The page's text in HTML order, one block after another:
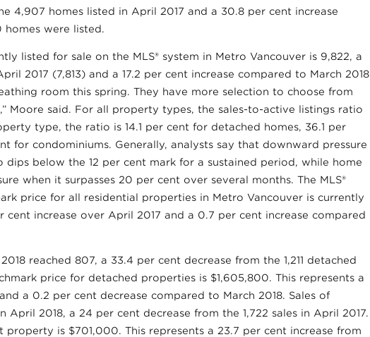
4,907 homes listed in April 2017 and a 30.8 per cent increase
homes were listed.
listed for sale on the MLS® system in Metro Vancouver is 9,822, a
2017 (7,813) and a 17.2 per cent increase compared to March 2018
room this spring. They have more selection to choose from
Moore said. For all property types, the sales-to-active listings ratio
type, the ratio is 14.1 per cent for detached homes, 36.1 per
for condominiums. Generally, analysts say that downward pressure
dips below the 12 per cent mark for a sustained period, while home
when it surpasses 20 per cent over several months. The MLS®
price for all residential properties in Metro Vancouver is currently
cent increase over April 2017 and a 0.7 per cent increase compared
reached 807, a 33.4 per cent decrease from the 1,211 detached
price for detached properties is $1,605,800. This represents a
a 0.2 per cent decrease compared to March 2018. Sales of
April 2018, a 24 per cent decrease from the 1,722 sales in April 2017.
is $701,000. This represents a 23.7 per cent increase from